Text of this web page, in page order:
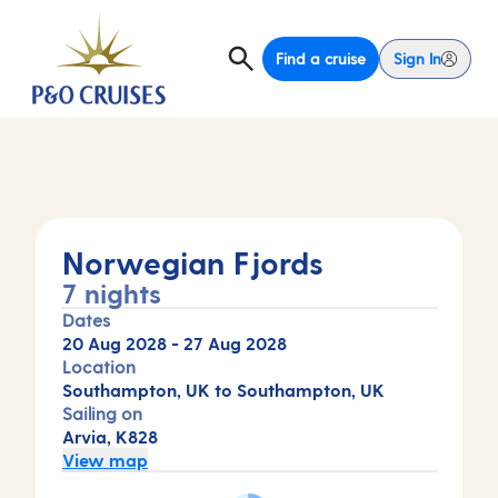
Find a cruise Sign In
Norwegian Fjords
7 nights
Dates
20 Aug 2028 - 27 Aug 2028
Location
Southampton, UK to Southampton, UK
Sailing on
Arvia, K828
View map